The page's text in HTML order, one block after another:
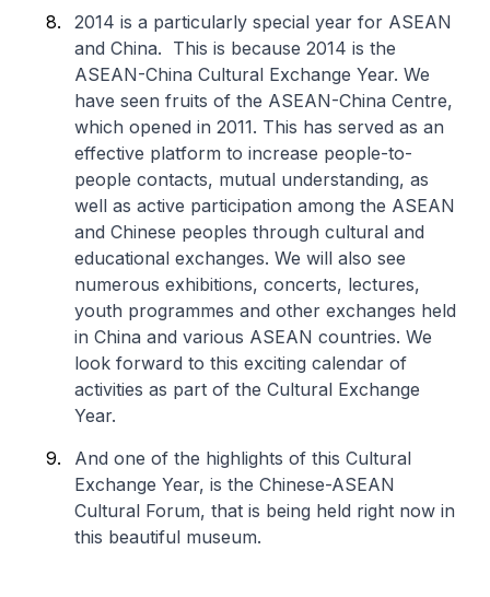
2014 is a particularly special year for ASEAN
and China. This is because 2014 is the
ASEAN-China Cultural Exchange Year. We
have seen fruits of the ASEAN-China Centre,
which opened in 2011. This has served as an
effective platform to increase people-to-
people contacts, mutual understanding, as
well as active participation among the ASEAN
and Chinese peoples through cultural and
educational exchanges. We will also see
numerous exhibitions, concerts, lectures,
youth programmes and other exchanges held
in China and various ASEAN countries. We
look forward to this exciting calendar of
activities as part of the Cultural Exchange
Year.
And one of the highlights of this Cultural
Exchange Year, is the Chinese-ASEAN
Cultural Forum, that is being held right now in
this beautiful museum.